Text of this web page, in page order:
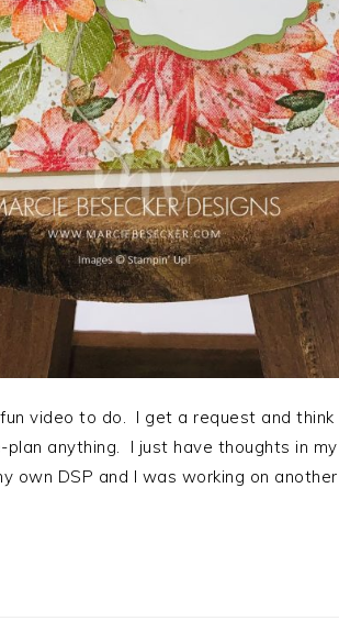
video to do. I get a request and
plan anything. I just have thoughts in
own DSP and I was working on